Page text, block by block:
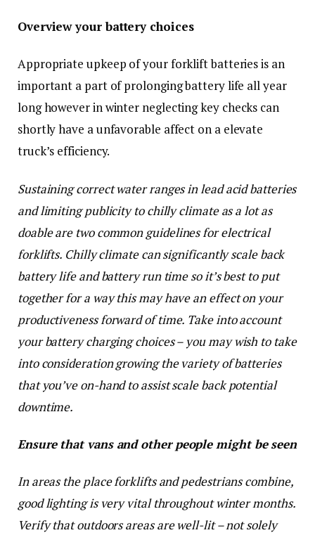
Overview your battery choices
Appropriate upkeep of your forklift batteries is an
important a part of prolonging battery life all year
long however in winter neglecting key checks can
shortly have a unfavorable affect on a elevate
truck’s efficiency.
Sustaining correct water ranges in lead acid batteries
and limiting publicity to chilly climate as a lot as
doable are two common guidelines for electrical
forklifts. Chilly climate can significantly scale back
battery life and battery run time so it’s best to put
together for a way this may have an effect on your
productiveness forward of time. Take into account
your battery charging choices – you may wish to take
into consideration growing the variety of batteries
that you’ve on-hand to assist scale back potential
downtime.
Ensure that vans and other people might be seen
In areas the place forklifts and pedestrians combine,
good lighting is very vital throughout winter months.
Verify that outdoors areas are well-lit – not solely